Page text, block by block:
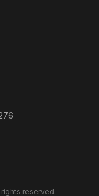
rights reserved.